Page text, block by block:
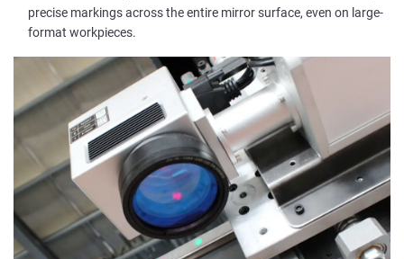
precise markings across the entire mirror surface, even on large-
format workpieces.